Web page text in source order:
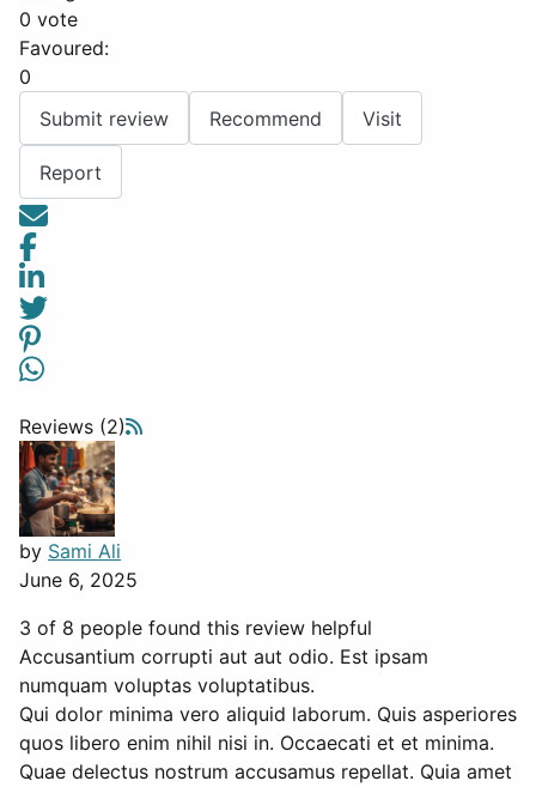
0 vote
Favoured:
0
Submit review
Recommend Visit
Report
Reviews (2)
by Sami Ali
June 6, 2025
3 of 8 people found this review helpful
Accusantium corrupti aut aut odio. Est ipsam
numquam voluptas voluptatibus.
Qui dolor minima vero aliquid laborum. Quis asperiores
quos libero enim nihil nisi in. Occaecati et et minima.
Quae delectus nostrum accusamus repellat. Quia amet